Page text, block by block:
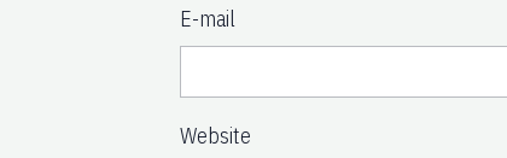
E-mail
Website